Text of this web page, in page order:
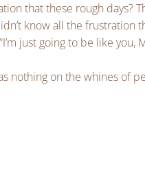
that these rough days?
know all the
just going to be like
nothing on the whines of